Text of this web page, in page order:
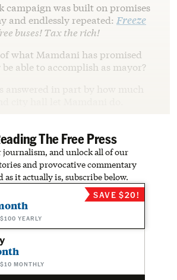
campaign was built on promises
and endlessly repeated: Freeze
buses! Tax the rich!
what Mamdani has promised
able to accomplish as mayor?
answered in part by how much
city hall let Mamdani do.
The Free Press
journalism, and unlock all of our
and provocative commentary
as it actually is, subscribe below.
YEARLY
SAVE $20!
MONTHLY